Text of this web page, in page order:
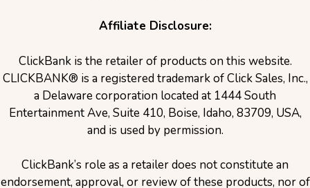
Affiliate Disclosure:
ClickBank is the retailer of products on this website.
CLICKBANK® is a registered trademark of Click Sales, Inc.,
a Delaware corporation located at 1444 South
Entertainment Ave, Suite 410, Boise, Idaho, 83709, USA,
and is used by permission.
ClickBank’s role as a retailer does not constitute an
endorsement, approval, or review of these products, nor of